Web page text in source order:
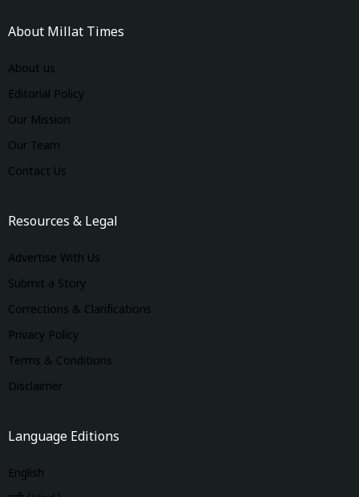
About Millat Times
About us
Editorial Policy
Our Mission
Our Team
Contact Us
Resources & Legal
Advertise With Us
Submit a Story
Corrections & Clarifications
Privacy Policy
Terms & Conditions
Disclaimer
Language Editions
English